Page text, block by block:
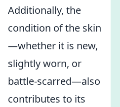
Additionally, the
condition of the skin
—whether it is new,
slightly worn, or
battle-scarred—also
contributes to its